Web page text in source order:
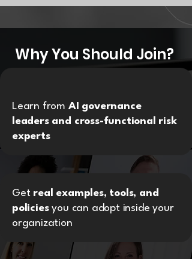
Why You Should Join?
Learn from AI governance
leaders and cross-functional risk
experts
Get real examples, tools, and
policiesyou can adopt inside your
organization